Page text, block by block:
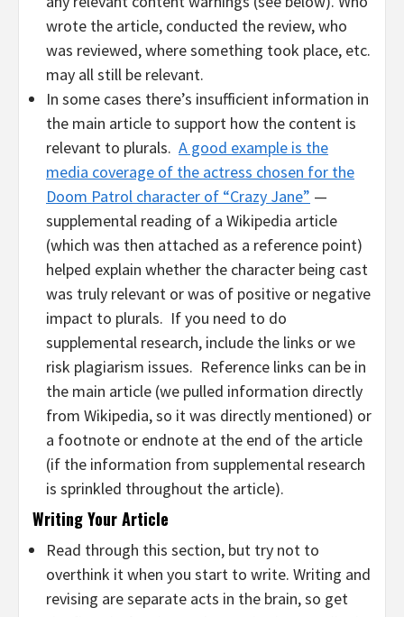
wrote the article, conducted the review, who
was reviewed, where something took place, etc.
may all still be relevant.
In some cases there’s insufficient information in
the main article to support how the content is
relevant to plurals. A good example is the
media coverage of the actress chosen for the
Doom Patrol character of “Crazy Jane” —
supplemental reading of a Wikipedia article
(which was then attached as a reference point)
helped explain whether the character being cast
was truly relevant or was of positive or negative
impact to plurals. If you need to do
supplemental research, include the links or we
risk plagiarism issues. Reference links can be in
the main article (we pulled information directly
from Wikipedia, so it was directly mentioned) or
a footnote or endnote at the end of the article
(if the information from supplemental research
is sprinkled throughout the article).
Writing Your Article
Read through this section, but try not to
overthink it when you start to write. Writing and
revising are separate acts in the brain, so get